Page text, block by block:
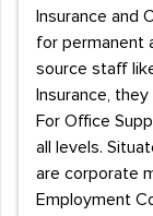
Insurance and
for permanent
source staff
Insurance,
For Office
all levels.
are corporate
Employment